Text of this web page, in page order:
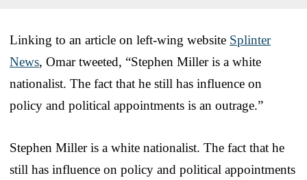
Linking to an article on left-wing website Splinter
News, Omar tweeted, “Stephen Miller is a white
nationalist. The fact that he still has influence on
policy and political appointments is an outrage.”
Stephen Miller is a white nationalist. The fact that he
still has influence on policy and political appointments